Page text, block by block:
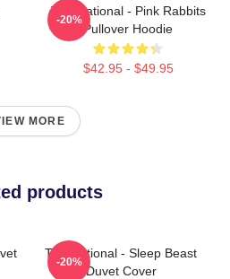
The National - Pink Rabbits
Pullover Hoodie
$42.95 - $49.95
-20%
MORE
products
The National - Sleep Beast
Duvet Cover
-20%